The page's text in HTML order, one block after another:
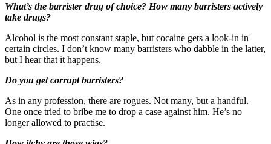
What’s the barrister drug of choice? How many barristers actively
take drugs?
Alcohol is the most constant staple, but cocaine gets a look-in in
certain circles. I don’t know many barristers who dabble in the latter,
but I hear that it happens.
Do you get corrupt barristers?
As in any profession, there are rogues. Not many, but a handful.
One once tried to bribe me to drop a case against him. He’s no
longer allowed to practise.